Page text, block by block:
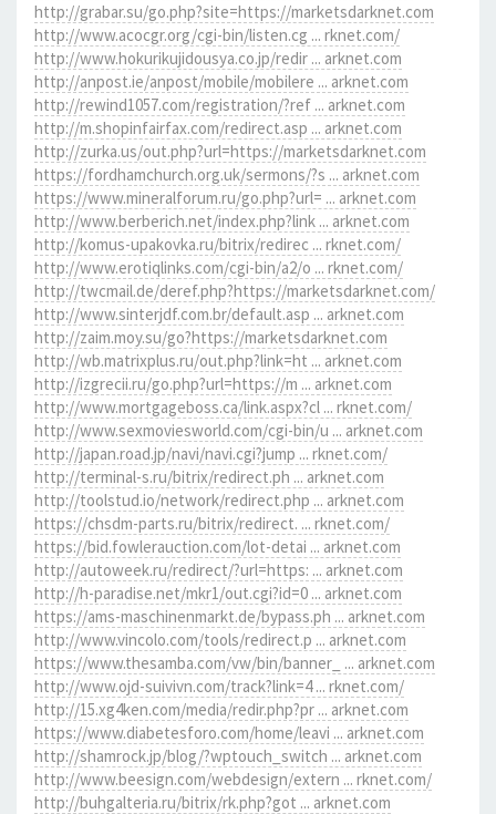
http://grabar.su/go.php?site=https://marketsdarknet.com
http://www.acocgr.org/cgi-bin/listen.cg ... rknet.com/
http://www.hokurikujidousya.co.jp/redir ... arknet.com
http://anpost.ie/anpost/mobile/mobilere ... arknet.com
http://rewind1057.com/registration/?ref ... arknet.com
http://m.shopinfairfax.com/redirect.asp ... arknet.com
http://zurka.us/out.php?url=https://marketsdarknet.com
https://fordhamchurch.org.uk/sermons/?s ... arknet.com
https://www.mineralforum.ru/go.php?url= ... arknet.com
http://www.berberich.net/index.php?link ... arknet.com
http://komus-upakovka.ru/bitrix/redirec ... rknet.com/
http://www.erotiqlinks.com/cgi-bin/a2/o ... rknet.com/
http://twcmail.de/deref.php?https://marketsdarknet.com/
http://www.sinterjdf.com.br/default.asp ... arknet.com
http://zaim.moy.su/go?https://marketsdarknet.com
http://wb.matrixplus.ru/out.php?link=ht ... arknet.com
http://izgrecii.ru/go.php?url=https://m ... arknet.com
http://www.mortgageboss.ca/link.aspx?cl ... rknet.com/
http://www.sexmoviesworld.com/cgi-bin/u ... arknet.com
http://japan.road.jp/navi/navi.cgi?jump ... rknet.com/
http://terminal-s.ru/bitrix/redirect.ph ... arknet.com
http://toolstud.io/network/redirect.php ... arknet.com
https://chsdm-parts.ru/bitrix/redirect. ... rknet.com/
https://bid.fowlerauction.com/lot-detai ... arknet.com
http://autoweek.ru/redirect/?url=https: ... arknet.com
http://h-paradise.net/mkr1/out.cgi?id=0 ... arknet.com
https://ams-maschinenmarkt.de/bypass.ph ... arknet.com
http://www.vincolo.com/tools/redirect.p ... arknet.com
https://www.thesamba.com/vw/bin/banner_ ... arknet.com
http://www.ojd-suivivn.com/track?link=4 ... rknet.com/
http://15.xg4ken.com/media/redir.php?pr ... arknet.com
https://www.diabetesforo.com/home/leavi ... arknet.com
http://shamrock.jp/blog/?wptouch_switch ... arknet.com
http://www.beesign.com/webdesign/extern ... rknet.com/
http://buhgalteria.ru/bitrix/rk.php?got ... arknet.com